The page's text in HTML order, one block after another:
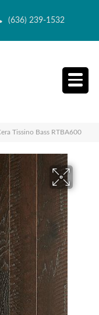
(636) 239-1532
Tissino Bass RTBA600